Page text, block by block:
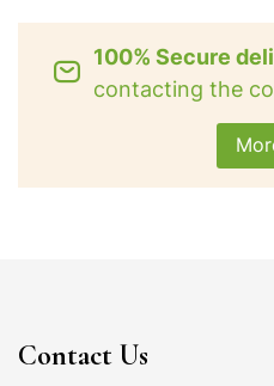
100% Secure
contacting the
Contact Us
Remember me
Create